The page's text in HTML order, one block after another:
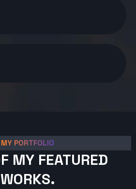
MY PORTFOLIO
MY FEATURED
WORKS.